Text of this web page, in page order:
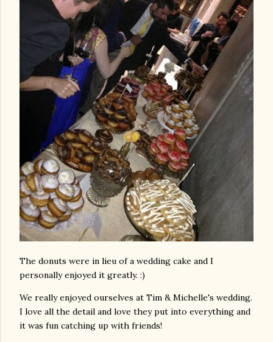
The donuts were in lieu of a wedding cake and I
personally enjoyed it greatly. :)
We really enjoyed ourselves at Tim & Michelle's wedding.
I love all the detail and love they put into everything and
it was fun catching up with friends!